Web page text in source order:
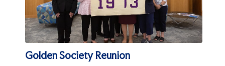
Golden Society Reunion